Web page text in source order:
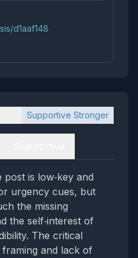
d1aaf148
Supportive Stronger
is low‑key and
urgency cues, but
the missing
the self‑interest of
The critical
and lack of